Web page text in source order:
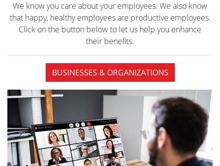
We know you care about your employees. We also know
that happy, healthy employees are productive employees.
Click on the button below to let us help you enhance
their benefits.
BUSINESSES & ORGANIZATIONS